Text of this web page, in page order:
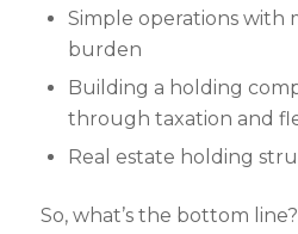
Simple operations with
burden
Building a holding
through taxation and
Real estate holding
So, what’s the bottom